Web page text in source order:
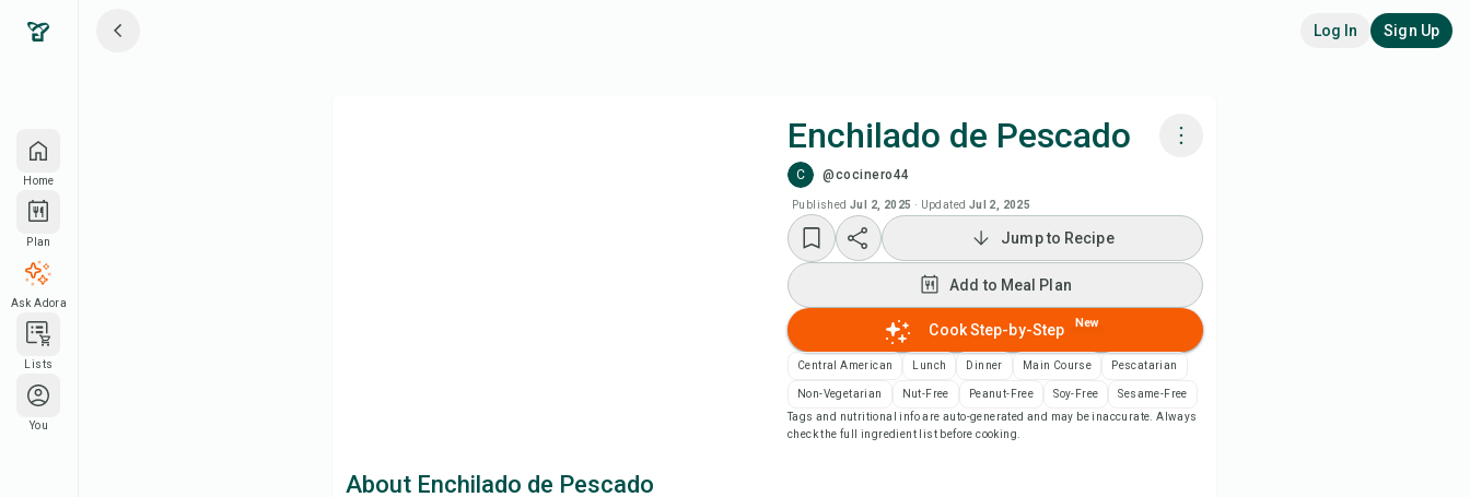
Home
Plan
Ask Adora
Lists
You
Log In Sign Up
Enchilado de Pescado
C @cocinero44
Published Jul 2, 2025 · Updated Jul 2, 2025
Add to Meal Plan
Add to Shopping List
Recipe Notes
Print Recipe
Jump to Recipe
Add to Meal Plan
Cook Step-by-Step New
Central American Lunch Dinner Main Course Pescatarian
Non-Vegetarian Nut-Free Peanut-Free Soy-Free
Sesame-Free
Tags and nutritional info are auto-generated and may be inaccurate. Always
check the full ingredient list before cooking.
About Enchilado de Pescado